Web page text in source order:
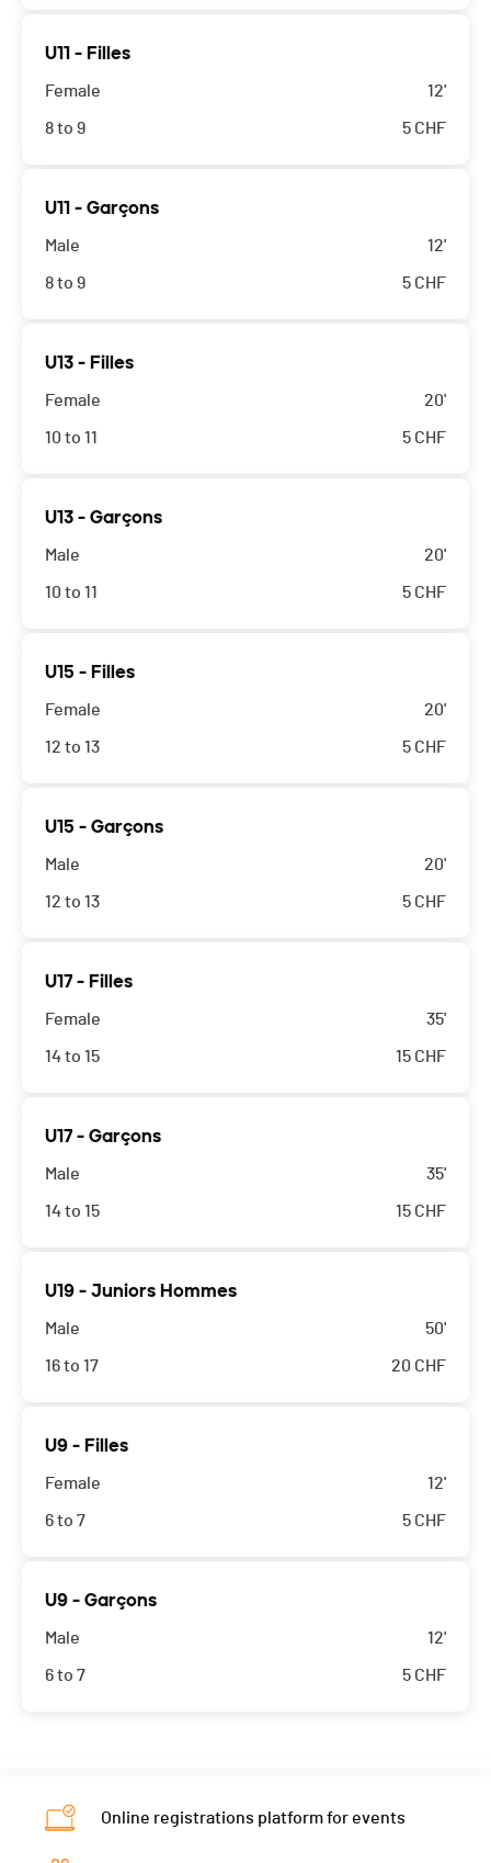
U11 - Filles
Female
8 to 9
12'
5 CHF
U11 - Garçons
Male
8 to 9
12'
5 CHF
U13 - Filles
Female
10 to 11
20'
5 CHF
U13 - Garçons
Male
10 to 11
20'
5 CHF
U15 - Filles
Female
12 to 13
20'
5 CHF
U15 - Garçons
Male
12 to 13
20'
5 CHF
U17 - Filles
Female
14 to 15
35'
15 CHF
U17 - Garçons
Male
14 to 15
35'
15 CHF
U19 - Juniors Hommes
Male
16 to 17
50'
20 CHF
U9 - Filles
Female
6 to 7
12'
5 CHF
U9 - Garçons
Male
6 to 7
12'
5 CHF
Online registrations platform for events